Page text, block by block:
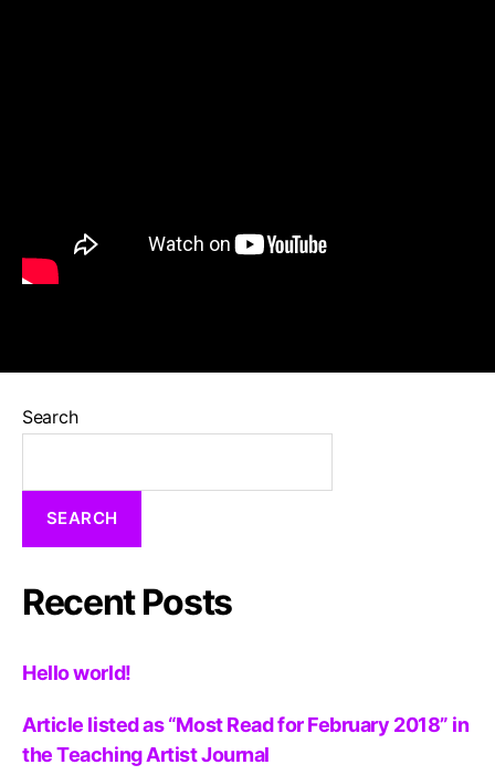
Search
SEARCH
Recent Posts
Hello world!
Article listed as “Most Read for February 2018” in
the Teaching Artist Journal